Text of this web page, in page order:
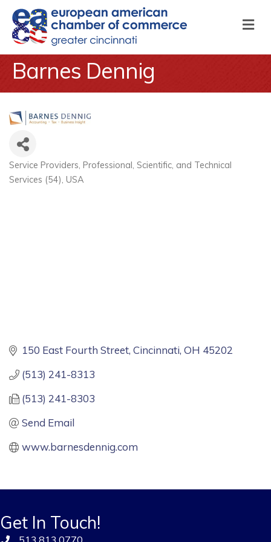
Barnes Dennig
Categories
Service Providers Professional, Scientific, and Technical
Services (54) USA
150 East Fourth Street Cincinnati OH 45202
(513) 241-8313
(513) 241-8303
Send Email
www.barnesdennig.com
Get In Touch!
513.813.0770